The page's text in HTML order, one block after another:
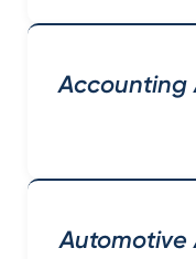
Accounting
Automotive